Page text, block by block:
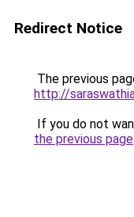
Redirect Notice
The previous
http://
If you do not
the previous page.